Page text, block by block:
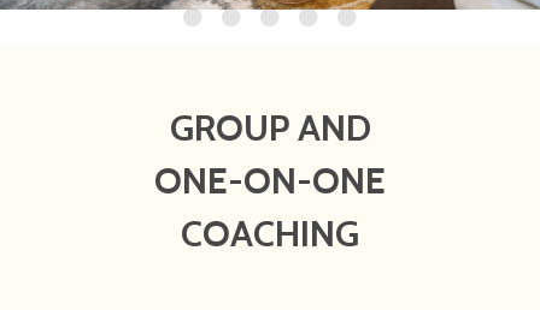
GROUP AND
ONE-ON-ONE
COACHING